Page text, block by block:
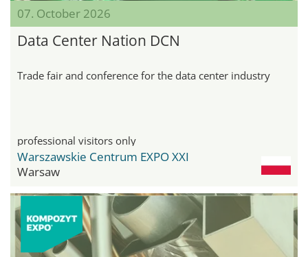
07. October 2026
Data Center Nation DCN
Trade fair and conference for the data center industry
professional visitors only
Warszawskie Centrum EXPO XXI
Warsaw